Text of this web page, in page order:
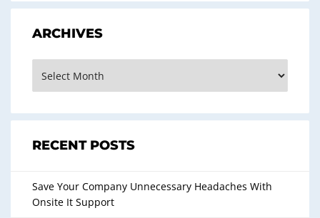
ARCHIVES
RECENT POSTS
Save Your Company Unnecessary Headaches With
Onsite It Support